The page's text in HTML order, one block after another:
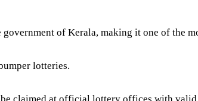
of Kerala, making it one of the
lotteries.